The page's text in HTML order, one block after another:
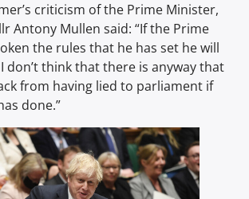
criticism of the Prime Minister,
Antony Mullen said: “If the Prime
the rules that he has set he will
don’t think that there is anyway that
from having lied to parliament if
done.”